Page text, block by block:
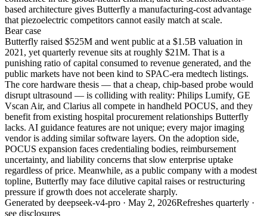
based architecture gives Butterfly a manufacturing-cost advantage
that piezoelectric competitors cannot easily match at scale.
Bearcase
Butterfly raised $525M and went public at a $1.5B valuation in
2021, yet quarterly revenue sits at roughly $21M. That is a
punishing ratio of capital consumed to revenue generated, and the
public markets have not been kind to SPAC-era medtech listings.
The core hardware thesis — that a cheap, chip-based probe would
disrupt ultrasound — is colliding with reality: Philips Lumify, GE
Vscan Air, and Clarius all compete in handheld POCUS, and they
benefit from existing hospital procurement relationships Butterfly
lacks. AI guidance features are not unique; every major imaging
vendor is adding similar software layers. On the adoption side,
POCUS expansion faces credentialing bodies, reimbursement
uncertainty, and liability concerns that slow enterprise uptake
regardless of price. Meanwhile, as a public company with a modest
topline, Butterfly may face dilutive capital raises or restructuring
pressure if growth does not accelerate sharply.
Generated by deepseek-v4-pro · May 2, 2026Refreshes quarterly ·
see disclosures